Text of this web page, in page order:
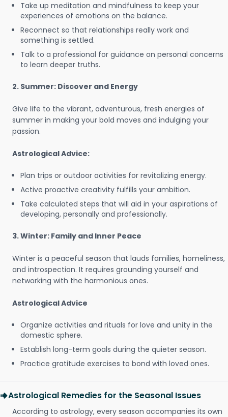
Take up meditation and mindfulness to keep your
experiences of emotions on the balance.
Reconnect so that relationships really work and
something is settled.
Talk to a professional for guidance on personal concerns
to learn deeper truths.
2. Summer: Discover and Energy
Give life to the vibrant, adventurous, fresh energies of
summer in making your bold moves and indulging your
passion.
Astrological Advice:
Plan trips or outdoor activities for revitalizing energy.
Active proactive creativity fulfills your ambition.
Take calculated steps that will aid in your aspirations of
developing, personally and professionally.
3. Winter: Family and Inner Peace
Winter is a peaceful season that lauds families, homeliness,
and introspection. It requires grounding yourself and
networking with the harmonious ones.
Astrological Advice
Organize activities and rituals for love and unity in the
domestic sphere.
Establish long-term goals during the quieter season.
Practice gratitude exercises to bond with loved ones.
Astrological Remedies for the Seasonal Issues
According to astrology, every season accompanies its own